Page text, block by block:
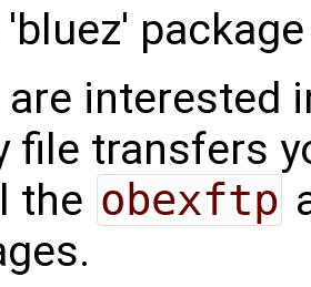
interested
file transfers
the obexftp